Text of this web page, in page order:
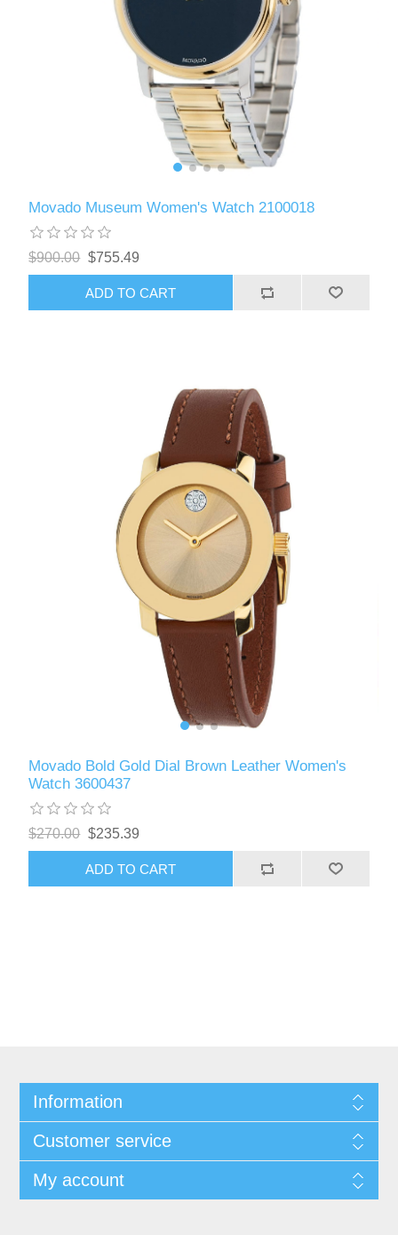
Movado Museum Women's Watch 2100018
$900.00 $755.49
ADD TO CART
Movado Bold Gold Dial Brown Leather Women's
Watch 3600437
$270.00 $235.39
ADD TO CART
Information
Customer service
My account